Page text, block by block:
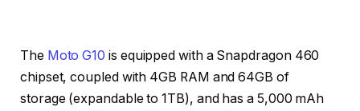
TheMoto G10 is equipped with a Snapdragon 460
chipset, coupled with 4GB RAM and 64GB of
storage (expandable to 1TB), and has a 5,000 mAh